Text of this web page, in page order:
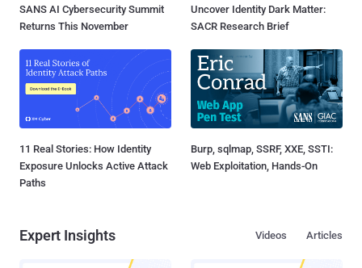
SANS AI Cybersecurity Summit
Returns This November
Uncover Identity Dark Matter:
SACR Research Brief
11 Real Stories: How Identity
Exposure Unlocks Active Attack
Paths
Burp, sqlmap, SSRF, XXE, SSTI:
Web Exploitation, Hands-On
Expert Insights Articles
Videos